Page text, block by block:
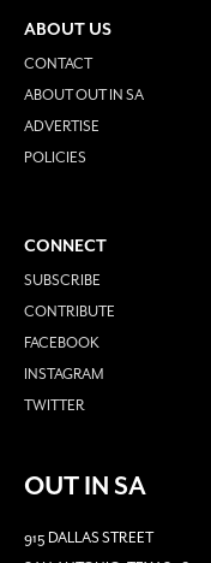
ABOUT US
CONTACT
ABOUT OUT IN SA
ADVERTISE
POLICIES
CONNECT
SUBSCRIBE
CONTRIBUTE
FACEBOOK
INSTAGRAM
TWITTER
OUT IN SA
915 DALLAS STREET